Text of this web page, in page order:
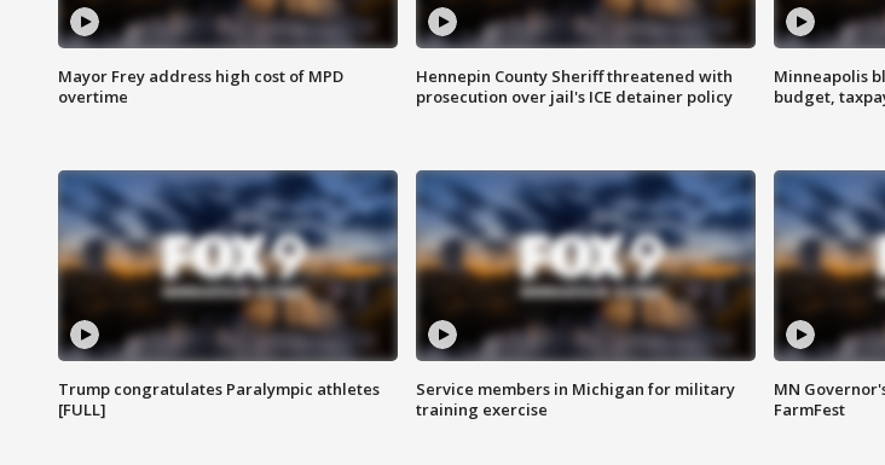
Mayor Frey address high cost of MPD
overtime
Hennepin County Sheriff threatened with
prosecution over jail's ICE detainer policy
Minneapolis
budget,
Trump congratulates Paralympic athletes
[FULL]
Service members in Michigan for military
training exercise
MN
FarmFest